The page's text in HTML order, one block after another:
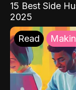
15 Best Side
2025
Read